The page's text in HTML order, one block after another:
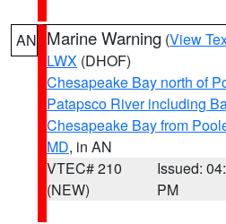
AN Marine Warning (View
LWX (DHOF)
Chesapeake Bay north of
Patapsco River including
Chesapeake Bay from
MD, in AN
VTEC# 210
(NEW)
Issued:
PM